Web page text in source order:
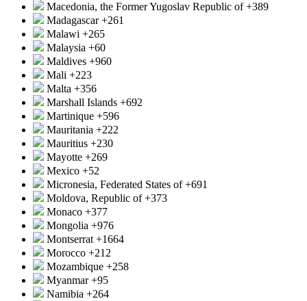
Macedonia, the Former Yugoslav Republic of+389
Madagascar+261
Malawi +265
Malaysia +60
Maldives +960
Mali +223
Malta +356
Marshall Islands +692
Martinique +596
Mauritania +222
Mauritius +230
Mayotte +269
Mexico +52
Micronesia, Federated States of+691
Moldova, Republic of+373
Monaco +377
Mongolia +976
Montserrat +1664
Morocco +212
Mozambique +258
Myanmar+95
Namibia +264